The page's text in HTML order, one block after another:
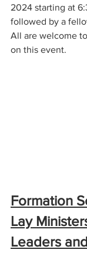
2024 starting at
followed by a
All are welcome
on this event.
Formation
Lay
Leaders